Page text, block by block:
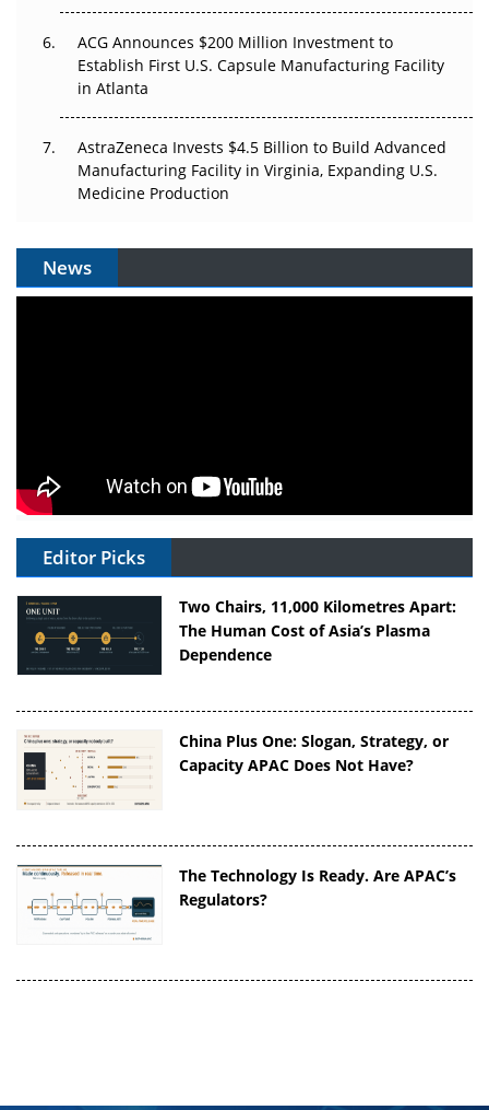
ACG Announces $200 Million Investment to
Establish First U.S. Capsule Manufacturing Facility
in Atlanta
AstraZeneca Invests $4.5 Billion to Build Advanced
Manufacturing Facility in Virginia, Expanding U.S.
Medicine Production
News
Editor Picks
Two Chairs, 11,000 Kilometres Apart:
The Human Cost of Asia’s Plasma
Dependence
China Plus One: Slogan, Strategy, or
Capacity APAC Does Not Have?
The Technology Is Ready. Are APAC’s
Regulators?